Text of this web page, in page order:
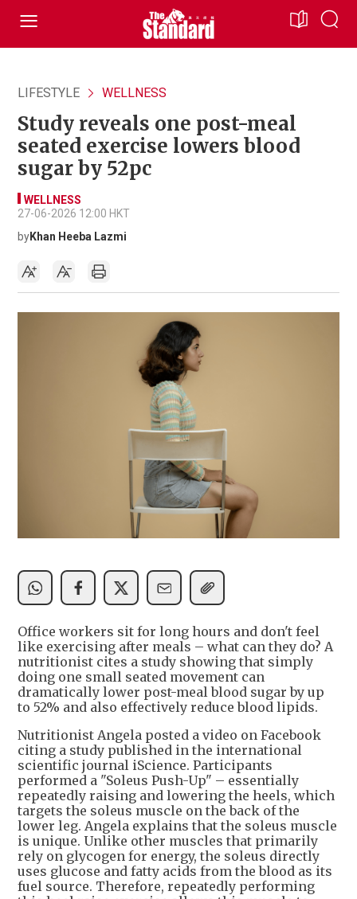
LIFESTYLE WELLNESS
Study reveals one post-meal
seated exercise lowers blood
sugar by 52pc
WELLNESS
27-06-2026 12:00 HKT
byKhan Heeba Lazmi
Office workers sit for long hours and don't feel
like exercising after meals – what can they do? A
nutritionist cites a study showing that simply
doing one small seated movement can
dramatically lower post-meal blood sugar by up
to 52% and also effectively reduce blood lipids.
Nutritionist Angela posted a video on Facebook
citing a study published in the international
scientific journal iScience. Participants
performed a "Soleus Push-Up" – essentially
repeatedly raising and lowering the heels, which
targets the soleus muscle on the back of the
lower leg. Angela explains that the soleus muscle
is unique. Unlike other muscles that primarily
rely on glycogen for energy, the soleus directly
uses glucose and fatty acids from the blood as its
fuel source. Therefore, repeatedly performing